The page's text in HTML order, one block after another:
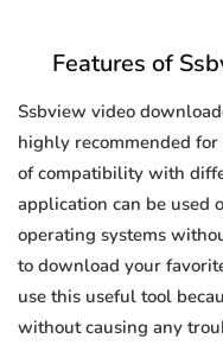
Features of
Ssbview video
highly recommended
of compatibility with
application can be used
operating systems
to download your
use this useful tool
without causing any